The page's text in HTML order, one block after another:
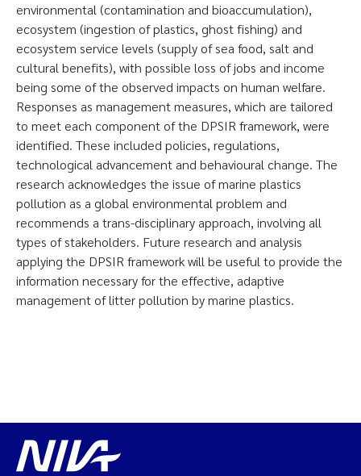
environmental (contamination and bioaccumulation),
ecosystem (ingestion of plastics, ghost fishing) and
ecosystem service levels (supply of sea food, salt and
cultural benefits), with possible loss of jobs and income
being some of the observed impacts on human welfare.
Responses as management measures, which are tailored
to meet each component of the DPSIR framework, were
identified. These included policies, regulations,
technological advancement and behavioural change. The
research acknowledges the issue of marine plastics
pollution as a global environmental problem and
recommends a trans-disciplinary approach, involving all
types of stakeholders. Future research and analysis
applying the DPSIR framework will be useful to provide the
information necessary for the effective, adaptive
management of litter pollution by marine plastics.